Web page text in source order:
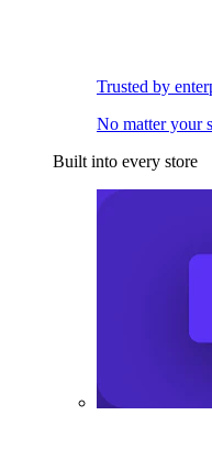
Trusted by
No matter your
Built into every store